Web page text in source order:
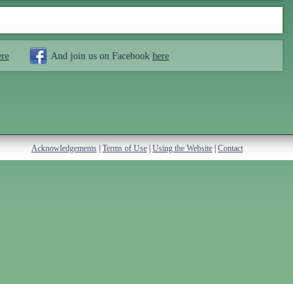
And join us on Facebook here
Acknowledgements Terms of Use Using the Website Contact